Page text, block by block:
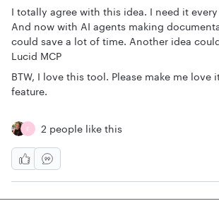
I totally agree with this idea. I need it
And now with AI agents making
could save a lot of time. Another idea
Lucid MCP
BTW, I love this tool. Please make me love
feature.
E 2 people like this